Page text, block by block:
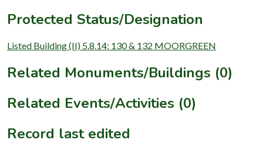
Protected Status/Designation
Listed Building (II) 5.8.14: 130 & 132 MOORGREEN
Related Monuments/Buildings (0)
Related Events/Activities (0)
Record last edited